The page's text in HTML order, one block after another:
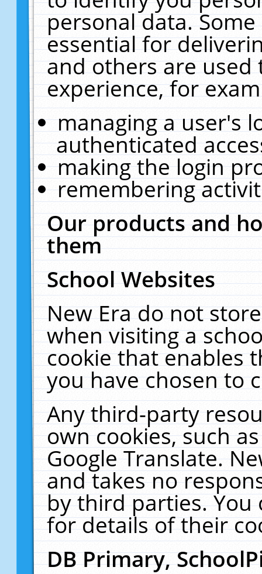
personal data.
essential for
and others are
experience, for
managing a user's
authenticated
making the login
remembering
Our products and
them
School Websites
New Era do not
when visiting a
cookie that enables
you have chosen to
Any third-party
own cookies, such
Google Translate.
and takes no
by third parties. You
for details of their
DB Primary,